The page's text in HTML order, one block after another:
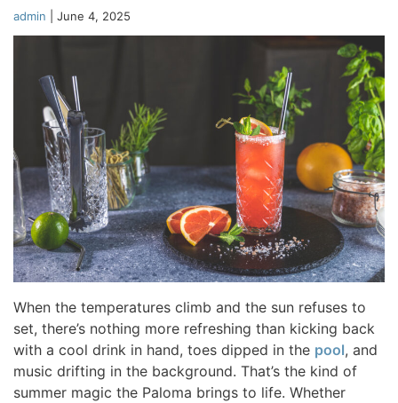
admin June 4, 2025
When the temperatures climb and the sun refuses to
set, there’s nothing more refreshing than kicking back
with a cool drink in hand, toes dipped in the pool, and
music drifting in the background. That’s the kind of
summer magic the Paloma brings to life. Whether